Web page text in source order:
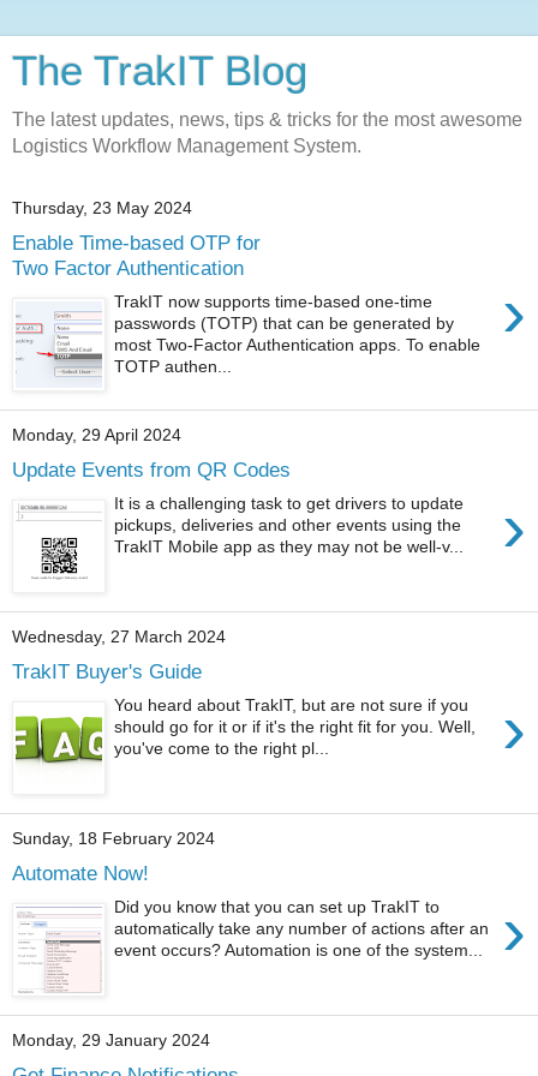
The TrakIT Blog
The latest updates, news, tips & tricks for the most awesome
Logistics Workflow Management System.
Thursday, 23 May 2024
Enable Time-based OTP for
Two Factor Authentication
›
TrakIT now supports time-based one-time
passwords (TOTP) that can be generated by
most Two-Factor Authentication apps. To enable
TOTP authen...
Monday, 29 April 2024
Update Events from QR Codes
›
It is a challenging task to get drivers to update
pickups, deliveries and other events using the
TrakIT Mobile app as they may not be well-v...
Wednesday, 27 March 2024
TrakIT Buyer's Guide
›
You heard about TrakIT, but are not sure if you
should go for it or if it's the right fit for you. Well,
you've come to the right pl...
Sunday, 18 February 2024
Automate Now!
›
Did you know that you can set up TrakIT to
automatically take any number of actions after an
event occurs? Automation is one of the system...
Monday, 29 January 2024